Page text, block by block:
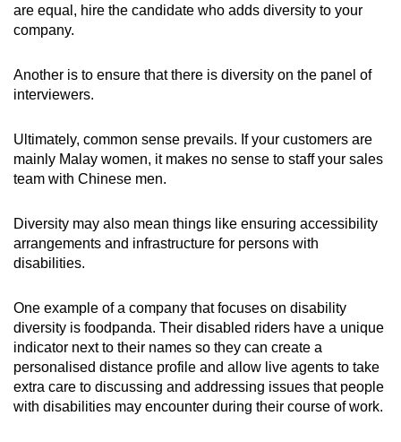
are equal, hire the candidate who adds diversity to your
company.
Another is to ensure that there is diversity on the panel of
interviewers.
Ultimately, common sense prevails. If your customers are
mainly Malay women, it makes no sense to staff your sales
team with Chinese men.
Diversity may also mean things like ensuring accessibility
arrangements and infrastructure for persons with
disabilities.
One example of a company that focuses on disability
diversity is foodpanda. Their disabled riders have a unique
indicator next to their names so they can create a
personalised distance profile and allow live agents to take
extra care to discussing and addressing issues that people
with disabilities may encounter during their course of work.